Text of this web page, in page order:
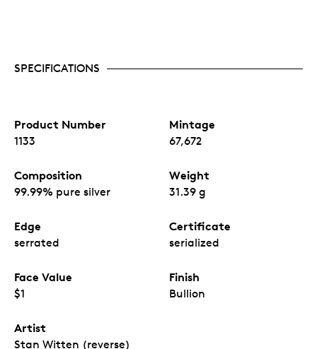
SPECIFICATIONS
Product Number
1133
Mintage
67,672
Composition
99.99% pure silver
Weight
31.39 g
Edge
serrated
Certificate
serialized
Face Value
$1
Finish
Bullion
Artist
Stan Witten (reverse)